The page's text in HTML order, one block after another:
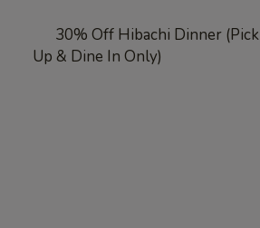
30% Off Hibachi Dinner (Pick
Up & Dine In Only)